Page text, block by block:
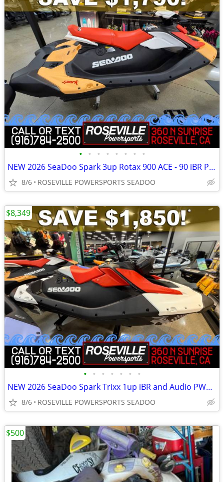
• • • • • • • •
NEW 2026 SeaDoo Spark 3up Rotax 900 ACE - 90 iBR PWC *SAVE $1,750*
8/6 ROSEVILLE POWERSPORTS SEADOO
• • • • • • •
NEW 2026 SeaDoo Spark Trixx 1up iBR and Audio PWC *SAVE $1,850*
8/6 ROSEVILLE POWERSPORTS SEADOO
$8,349
$500